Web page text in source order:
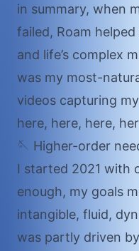
in summary, when
failed, Roam
and life’s complex
was my most-
videos capturing
here, here, here,
🪡 Higher-order
I started 2021 with
enough, my goals
intangible, fluid,
was partly driven